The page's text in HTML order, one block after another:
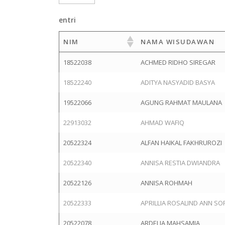
entri
NIM NAMA WISUDAWAN
18522038 ACHMED RIDHO SIREGAR
18522240 ADITYA NASYADID BASYA
19522066 AGUNG RAHMAT MAULANA
22913032 AHMAD WAFIQ
20522324 ALFAN HAIKAL FAKHRUROZI
20522340 ANNISA RESTIA DWIANDRA
20522126 ANNISA ROHMAH
20522333 APRILLIA ROSALIND ANN
20522078 ARDELIA MAHSAMIA